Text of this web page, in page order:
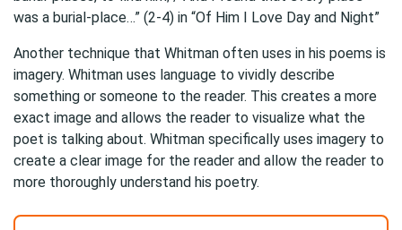
was a burial-place…” (2-4) in “Of Him I Love Day and Night”
Another technique that Whitman often uses in his poems is
imagery. Whitman uses language to vividly describe
something or someone to the reader. This creates a more
exact image and allows the reader to visualize what the
poet is talking about. Whitman specifically uses imagery to
create a clear image for the reader and allow the reader to
more thoroughly understand his poetry.